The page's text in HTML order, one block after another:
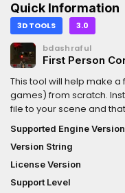
Quick Information
3D TOOLS 3.0
bdashraful
First Person
This tool will help make a
games) from scratch.
file to your scene and
your scene, you may
Supported Engine Version
Version String
License Version
Support Level